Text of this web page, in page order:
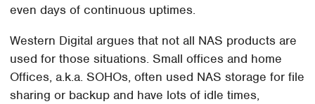
even days of continuous uptimes.
Western Digital argues that not all NAS products are
used for those situations. Small offices and home
Offices, a.k.a. SOHOs, often used NAS storage for file
sharing or backup and have lots of idle times,